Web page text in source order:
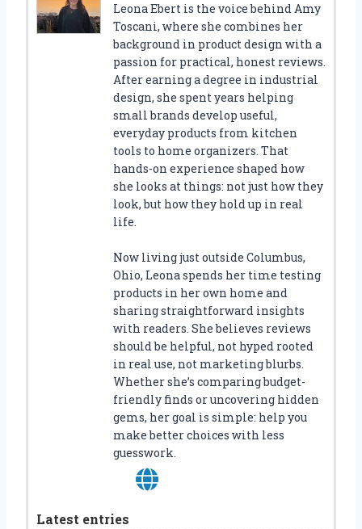
Leona Ebert is the voice behind Amy
Toscani, where she combines her
background in product design with a
passion for practical, honest reviews.
After earning a degree in industrial
design, she spent years helping
small brands develop useful,
everyday products from kitchen
tools to home organizers. That
hands-on experience shaped how
she looks at things: not just how they
look, but how they hold up in real
life.
Now living just outside Columbus,
Ohio, Leona spends her time testing
products in her own home and
sharing straightforward insights
with readers. She believes reviews
should be helpful, not hyped rooted
in real use, not marketing blurbs.
Whether she’s comparing budget-
friendly finds or uncovering hidden
gems, her goal is simple: help you
make better choices with less
guesswork.
Latest entries